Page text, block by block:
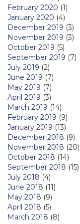
February 2020 (1)
January 2020 (4)
December 2019 (3)
November 2019 (3)
October 2019 (5)
September 2019 (7)
July 2019 (2)
June 2019 (7)
May 2019 (7)
April 2019 (3)
March 2019 (14)
February 2019 (9)
January 2019 (13)
December 2018 (9)
November 2018 (20)
October 2018 (14)
September 2018 (15)
July 2018 (4)
June 2018 (11)
May 2018 (9)
April 2018 (5)
March 2018 (8)